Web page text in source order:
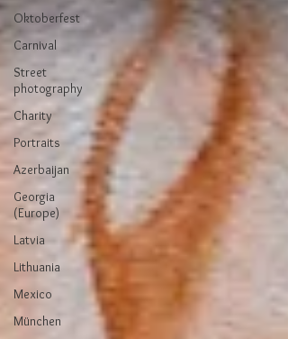
Oktoberfest
Carnival
Street
photography
Charity
Portraits
Azerbaijan
Georgia
(Europe)
Latvia
Lithuania
Mexico
München